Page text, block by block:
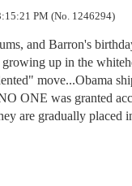
PM (No. 1246294)
and Barron's
up in the
move...Obama
ONE was granted
are gradually placed